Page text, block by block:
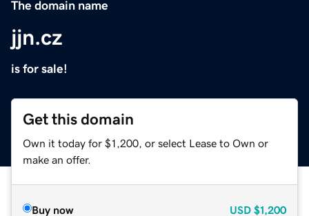
The domain name
jjn.cz
is for sale!
Get this domain
Own it today for $1,200, or select Lease to Own or
make an offer.
Buy now USD $1,200